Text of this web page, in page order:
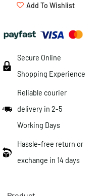
Add To Wishlist
Secure Online
Shopping Experience
Reliable courier
delivery in 2-5
Working Days
Hassle-free return or
exchange in 14 days